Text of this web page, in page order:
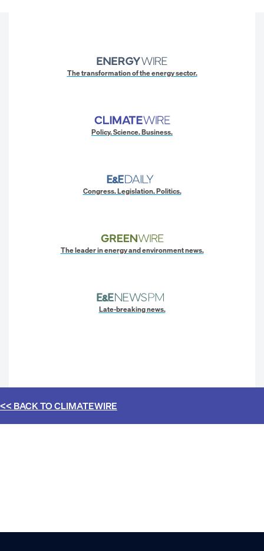
The transformation of the energy sector.
Policy. Science. Business.
Congress. Legislation. Politics.
The leader in energy and environment news.
Late-breaking news.
<< BACK TOCLIMATEWIRE